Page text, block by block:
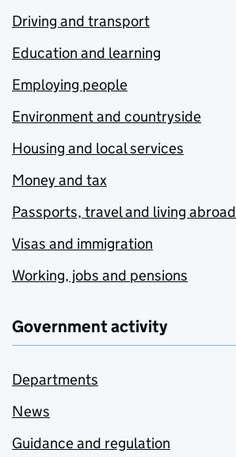
Driving and transport
Education and learning
Employing people
Environment and countryside
Housing and local services
Money and tax
Passports, travel and living abroad
Visas and immigration
Working, jobs and pensions
Government activity
Departments
News
Guidance and regulation